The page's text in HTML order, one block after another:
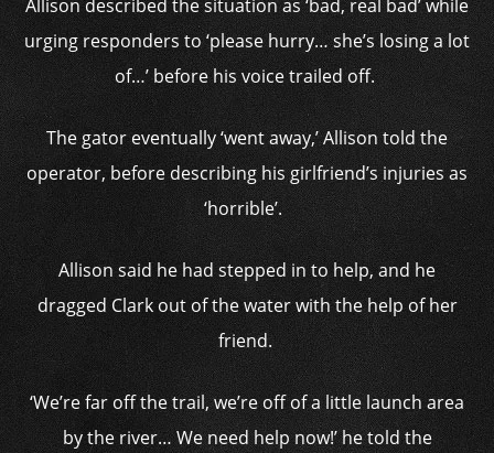
Allison described the situation as ‘bad, real bad’ while
urging responders to ‘please hurry… she’s losing a lot
of…’ before his voice trailed off.
The gator eventually ‘went away,’ Allison told the
operator, before describing his girlfriend’s injuries as
‘horrible’.
Allison said he had stepped in to help, and he
dragged Clark out of the water with the help of her
friend.
‘We’re far off the trail, we’re off of a little launch area
by the river… We need help now!’ he told the